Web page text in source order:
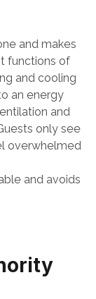
and makes
functions of
and cooling
an energy
and
only see
overwhelmed
and avoids